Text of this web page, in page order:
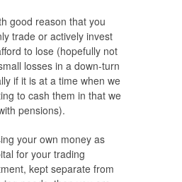
good reason that you
trade or actively invest
to lose (hopefully not
losses in a down-turn
if it is at a time when we
to cash them in that we
pensions).
your own money as
for your trading
kept separate from